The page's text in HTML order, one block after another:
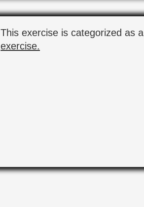
This exercise is categorized as a
exercise.